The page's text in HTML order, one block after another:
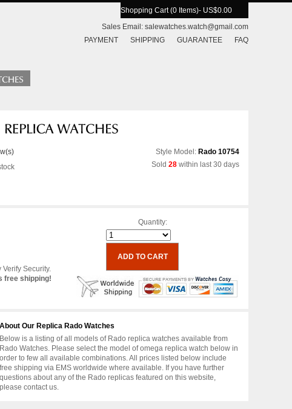
Shopping Cart (0 Items)- US$0.00
Sales Email: salewatches.watch@gmail.com
PAYMENT
SHIPPING GUARANTEE FAQ
Style Model: Rado 10754
Sold 28 within last 30 days
Security.
free shipping!
Quantity:
About Our Replica Rado Watches
Below is a listing of all models of Rado replica watches available from
Rado Watches. Please select the model of omega replica watch below in
order to few all available combinations. All prices listed below include
free shipping via EMS worldwide where available. If you have further
questions about any of the Rado replicas featured on this website,
please contact us.